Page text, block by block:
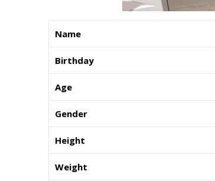
Name
Birthday
Age
Gender
Height
Weight